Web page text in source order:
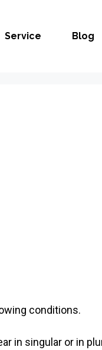
Service Blog
conditions.
in singular or in